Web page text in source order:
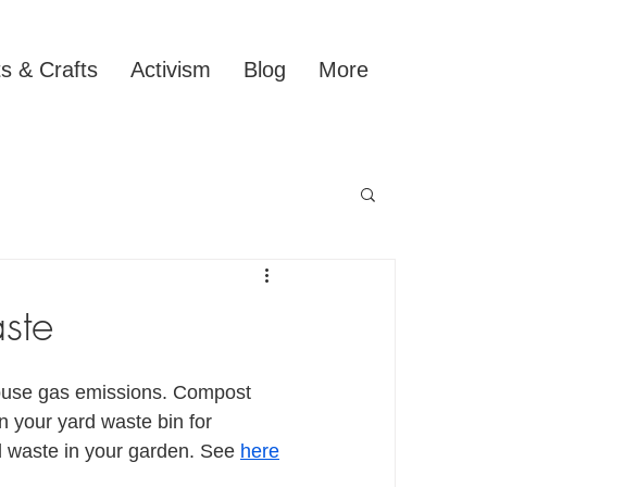
& Crafts Activism Blog More
gas emissions. Compost
your yard waste bin for
in your garden. See here